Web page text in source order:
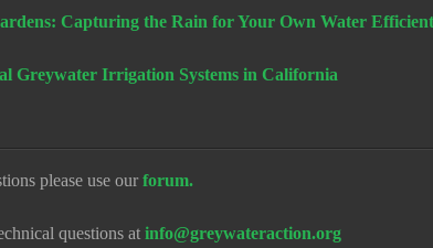
Capturing the Rain for Your Own Water
Greywater Irrigation Systems in California
please use our forum.
questions at info@greywateraction.org